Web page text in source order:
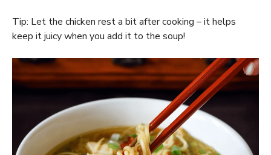
Tip: Let the chicken rest a bit after cooking – it helps
keep it juicy when you add it to the soup!